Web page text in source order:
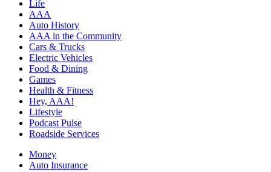
Life
AAA
Auto History
AAA in the Community
Cars & Trucks
Electric Vehicles
Food & Dining
Games
Health & Fitness
Hey, AAA!
Lifestyle
Podcast Pulse
Roadside Services
Money
Auto Insurance